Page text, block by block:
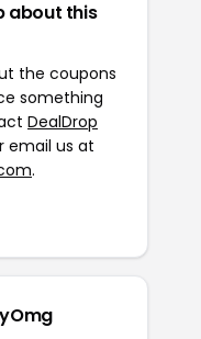
about this
the coupons
something
DealDrop
email us at
.